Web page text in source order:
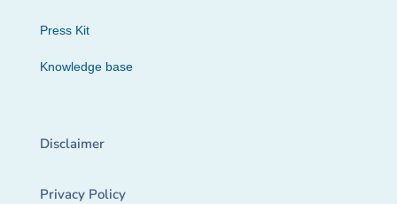
Press Kit
Knowledge base
Disclaimer
Privacy Policy